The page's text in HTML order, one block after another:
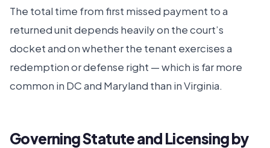
The total time from first missed payment to a
returned unit depends heavily on the court’s
docket and on whether the tenant exercises a
redemption or defense right — which is far more
common in DC and Maryland than in Virginia.
Governing Statute and Licensing by